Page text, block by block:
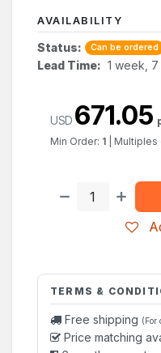
AVAILABILITY
Status: Can be ordered
Lead Time: 1 week,
USD 671.05
Min Order: 1 Multiples
TERMS &
Free shipping (For
Price matching